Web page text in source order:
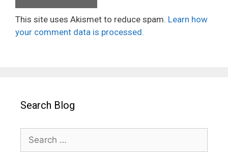
This site uses Akismet to reduce spam. Learn how
your comment data is processed.
Search Blog
for: